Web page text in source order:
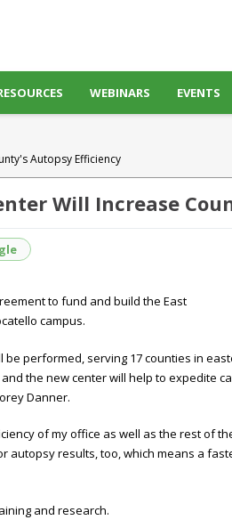
WEBINARS EVENTS
Autopsy Efficiency
Will Increase
to fund and build the East
campus.
performed, serving 17 counties in
the new center will help to expedite
Danner.
of my office as well as the rest of
autopsy results, too, which means a
and research.